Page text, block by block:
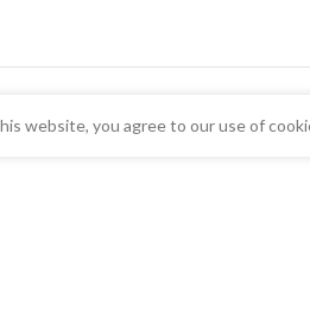
website, you agree to our use of